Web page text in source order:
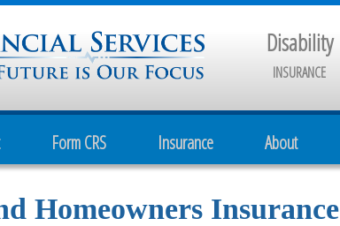
Disability
INSURANCE
Form CRS Insurance About
Homeowners Insurance